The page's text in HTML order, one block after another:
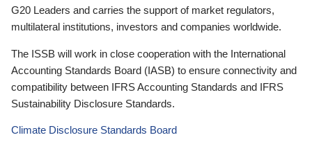
G20 Leaders and carries the support of market regulators,
multilateral institutions, investors and companies worldwide.
The ISSB will work in close cooperation with the International
Accounting Standards Board (IASB) to ensure connectivity and
compatibility between IFRS Accounting Standards and IFRS
Sustainability Disclosure Standards.
Climate Disclosure Standards Board